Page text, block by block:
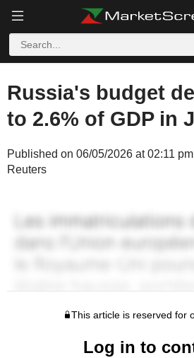
Russia's budget
to 2.6% of GDP in
Published on 06/05/2026 at 02:11
Reuters
This article is reserved for
Log in to